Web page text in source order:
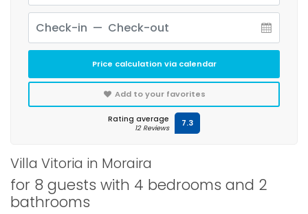
Villa Vitoria in Moraira
for 8 guests with 4 bedrooms and 2
bathrooms
Price calculation via calendar
Add to your favorites
Rating average
12 Reviews 7.3